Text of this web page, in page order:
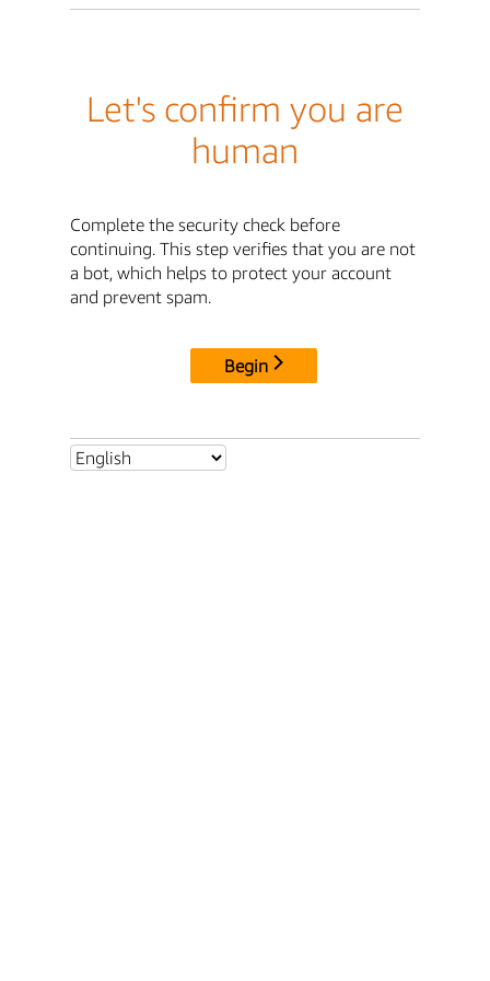
Let's confirm you are
human
Complete the security check before
continuing. This step verifies that you are not
a bot, which helps to protect your account
and prevent spam.
Begin